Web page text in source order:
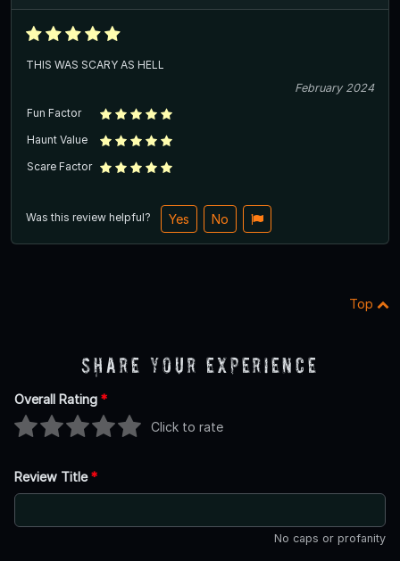
THIS WAS SCARY AS HELL
February 2024
Fun Factor
Haunt Value
Scare Factor
Was this review helpful? Yes No
Top
Share Your Experience
Overall Rating *
Click to rate
Review Title*
No caps or profanity